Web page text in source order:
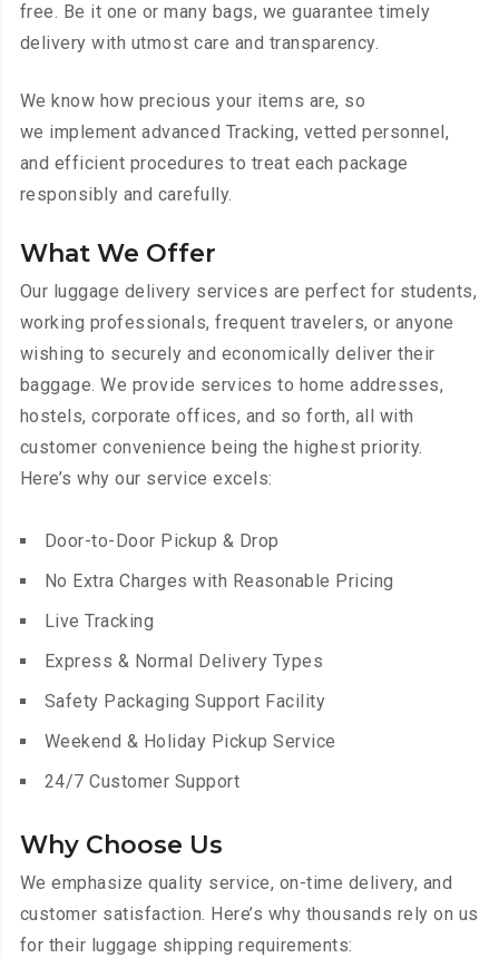
free. Be it one or many bags, we guarantee timely
delivery with utmost care and transparency.
We know how precious your items are, so
we implement advanced Tracking, vetted personnel,
and efficient procedures to treat each package
responsibly and carefully.
What We Offer
Our luggage delivery services are perfect for students,
working professionals, frequent travelers, or anyone
wishing to securely and economically deliver their
baggage. We provide services to home addresses,
hostels, corporate offices, and so forth, all with
customer convenience being the highest priority.
Here’s why our service excels:
Door-to-Door Pickup & Drop
No Extra Charges with Reasonable Pricing
Live Tracking
Express & Normal Delivery Types
Safety Packaging Support Facility
Weekend & Holiday Pickup Service
24/7 Customer Support
Why Choose Us
We emphasize quality service, on-time delivery, and
customer satisfaction. Here’s why thousands rely on us
for their luggage shipping requirements: